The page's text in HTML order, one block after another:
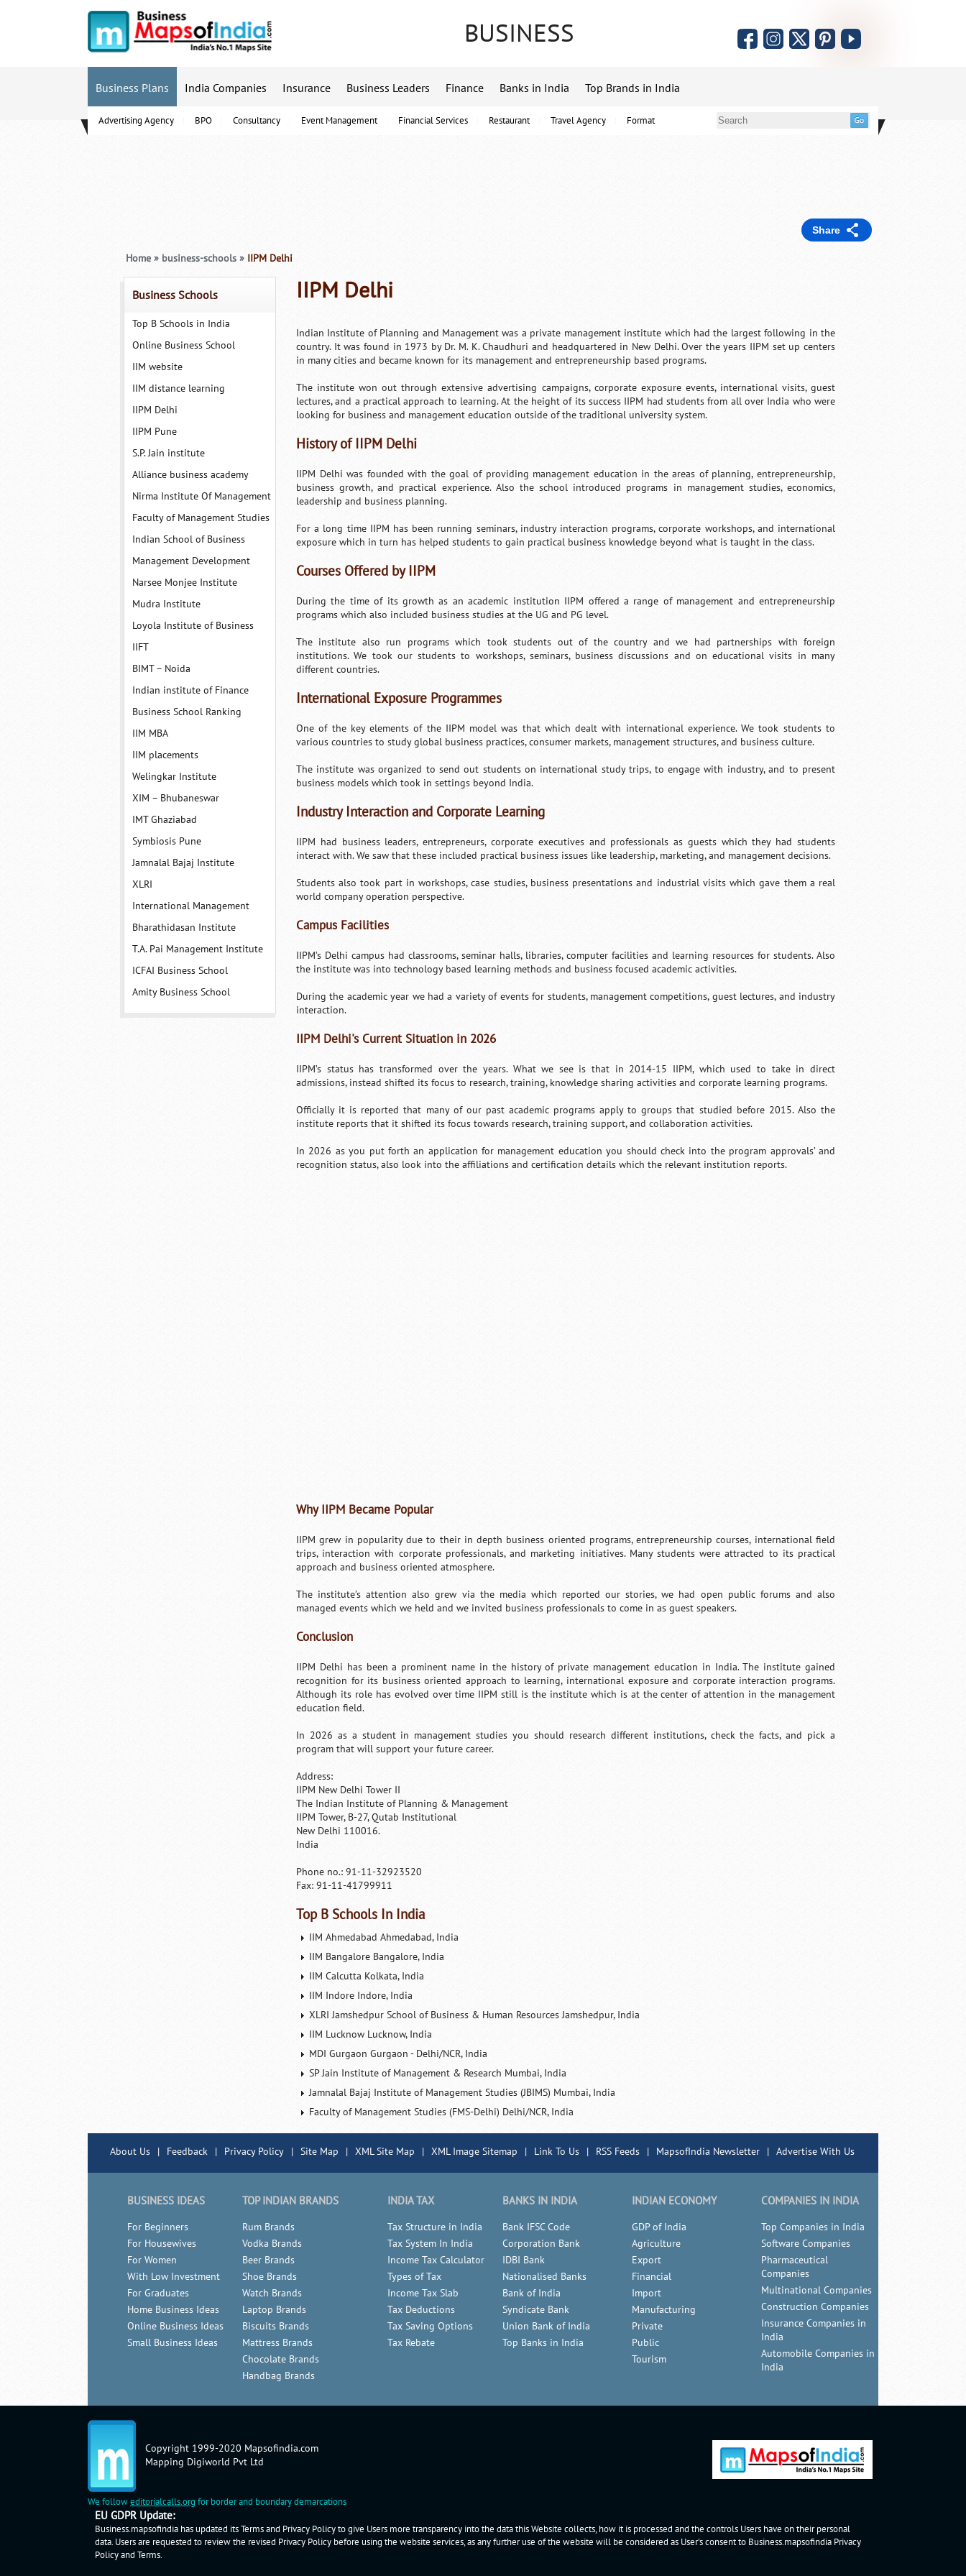
BUSINESS
Business Plans
Advertising Agency BPO Consultancy Event Management Financial Services Restaurant Travel Agency Format
India Companies Insurance Business Leaders Finance Banks in India Top Brands in India
Share
Business Schools
Top B Schools in India
Online Business School
IIM website
IIM distance learning
IIPM Delhi
IIPM Pune
S.P. Jain institute
Alliance business academy
Nirma Institute Of Management
Faculty of Management Studies
Indian School of Business
Management Development
Narsee Monjee Institute
Mudra Institute
Loyola Institute of Business
IIFT
BIMT – Noida
Indian institute of Finance
Business School Ranking
IIM MBA
IIM placements
Welingkar Institute
XIM – Bhubaneswar
IMT Ghaziabad
Symbiosis Pune
Jamnalal Bajaj Institute
XLRI
International Management
Bharathidasan Institute
T.A. Pai Management Institute
ICFAI Business School
Amity Business School
Home » business-schools » IIPM Delhi
IIPM Delhi
Indian Institute of Planning and Management was a private management institute which had the largest following in the
country. It was found in 1973 by Dr. M. K. Chaudhuri and headquartered in New Delhi. Over the years IIPM set up centers
in many cities and became known for its management and entrepreneurship based programs.
The institute won out through extensive advertising campaigns, corporate exposure events, international visits, guest
lectures, and a practical approach to learning. At the height of its success IIPM had students from all over India who were
looking for business and management education outside of the traditional university system.
History of IIPM Delhi
IIPM Delhi was founded with the goal of providing management education in the areas of planning, entrepreneurship,
business growth, and practical experience. Also the school introduced programs in management studies, economics,
leadership and business planning.
For a long time IIPM has been running seminars, industry interaction programs, corporate workshops, and international
exposure which in turn has helped students to gain practical business knowledge beyond what is taught in the class.
Courses Offered by IIPM
During the time of its growth as an academic institution IIPM offered a range of management and entrepreneurship
programs which also included business studies at the UG and PG level.
The institute also run programs which took students out of the country and we had partnerships with foreign
institutions. We took our students to workshops, seminars, business discussions and on educational visits in many
different countries.
International Exposure Programmes
One of the key elements of the IIPM model was that which dealt with international experience. We took students to
various countries to study global business practices, consumer markets, management structures, and business culture.
The institute was organized to send out students on international study trips, to engage with industry, and to present
business models which took in settings beyond India.
Industry Interaction and Corporate Learning
IIPM had business leaders, entrepreneurs, corporate executives and professionals as guests which they had students
interact with. We saw that these included practical business issues like leadership, marketing, and management decisions.
Students also took part in workshops, case studies, business presentations and industrial visits which gave them a real
world company operation perspective.
Campus Facilities
IIPM’s Delhi campus had classrooms, seminar halls, libraries, computer facilities and learning resources for students. Also
the institute was into technology based learning methods and business focused academic activities.
During the academic year we had a variety of events for students, management competitions, guest lectures, and industry
interaction.
IIPM Delhi's Current Situation in 2026
IIPM’s status has transformed over the years. What we see is that in 2014-15 IIPM, which used to take in direct
admissions, instead shifted its focus to research, training, knowledge sharing activities and corporate learning programs.
Officially it is reported that many of our past academic programs apply to groups that studied before 2015. Also the
institute reports that it shifted its focus towards research, training support, and collaboration activities.
In 2026 as you put forth an application for management education you should check into the program approvals’ and
recognition status, also look into the affiliations and certification details which the relevant institution reports.
Why IIPM Became Popular
IIPM grew in popularity due to their in depth business oriented programs, entrepreneurship courses, international field
trips, interaction with corporate professionals, and marketing initiatives. Many students were attracted to its practical
approach and business oriented atmosphere.
The institute’s attention also grew via the media which reported our stories, we had open public forums and also
managed events which we held and we invited business professionals to come in as guest speakers.
Conclusion
IIPM Delhi has been a prominent name in the history of private management education in India. The institute gained
recognition for its business oriented approach to learning, international exposure and corporate interaction programs.
Although its role has evolved over time IIPM still is the institute which is at the center of attention in the management
education field.
In 2026 as a student in management studies you should research different institutions, check the facts, and pick a
program that will support your future career.
Address:
IIPM New Delhi Tower II
The Indian Institute of Planning & Management
IIPM Tower, B-27, Qutab Institutional
New Delhi 110016.
India
Phone no.: 91-11-32923520
Fax: 91-11-41799911
Top B Schools In India
IIM Ahmedabad Ahmedabad, India
IIM Bangalore Bangalore, India
IIM Calcutta Kolkata, India
IIM Indore Indore, India
XLRI Jamshedpur School of Business & Human Resources Jamshedpur, India
IIM Lucknow Lucknow, India
MDI Gurgaon Gurgaon - Delhi/NCR, India
SP Jain Institute of Management & Research Mumbai, India
Jamnalal Bajaj Institute of Management Studies (JBIMS) Mumbai, India
Faculty of Management Studies (FMS-Delhi) Delhi/NCR, India
About Us | Feedback | Privacy Policy | Site Map | XML Site Map | XML Image Sitemap | Link To Us | RSS Feeds | MapsofIndia Newsletter | Advertise With Us
BUSINESS IDEAS
For Beginners
For Housewives
For Women
With Low Investment
For Graduates
Home Business Ideas
Online Business Ideas
Small Business Ideas
TOP INDIAN BRANDS
Rum Brands
Vodka Brands
Beer Brands
Shoe Brands
Watch Brands
Laptop Brands
Biscuits Brands
Mattress Brands
Chocolate Brands
Handbag Brands
INDIA TAX
Tax Structure in India
Tax System In India
Income Tax Calculator
Types of Tax
Income Tax Slab
Tax Deductions
Tax Saving Options
Tax Rebate
BANKS IN INDIA
Bank IFSC Code
Corporation Bank
IDBI Bank
Nationalised Banks
Bank of India
Syndicate Bank
Union Bank of India
Top Banks in India
INDIAN ECONOMY
GDP of India
Agriculture
Export
Financial
Import
Manufacturing
Private
Public
Tourism
COMPANIES IN INDIA
Top Companies in India
Software Companies
Pharmaceutical
Companies
Multinational Companies
Construction Companies
Insurance Companies in
India
Automobile Companies in
India
Copyright 1999-2020 Mapsofindia.com
Mapping Digiworld Pvt Ltd
We followeditorialcalls.org for border and boundary demarcations
EU GDPR Update:
Business.mapsofindia has updated its Terms and Privacy Policy to give Users more transparency into the data this Website collects, how it is processed and the controls Users have on their personal
data. Users are requested to review the revised Privacy Policy before using the website services, as any further use of the website will be considered as User's consent to Business.mapsofindia Privacy
Policyand Terms.